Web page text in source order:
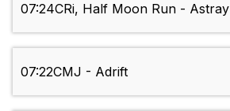
07:24CRi, Half Moon Run - Astray
07:22CMJ - Adrift